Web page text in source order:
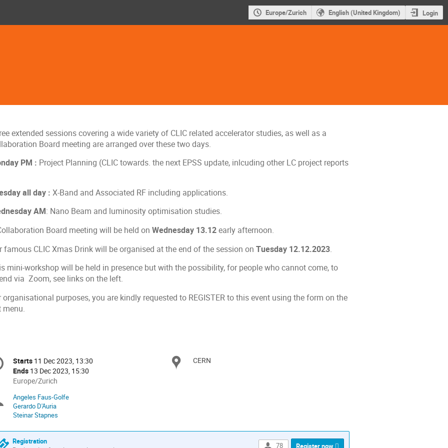
Europe/Zurich English (United Kingdom) Login
extended sessions covering a wide variety of CLIC related accelerator studies, as well as a
Board meeting are arranged over these two days.
PM : Project Planning (CLIC towards. the next EPSS update, inlcuding other LC project reports
all day : X-Band and Associated RF including applications.
AM: Nano Beam and luminosity optimisation studies.
Board meeting will be held on Wednesday 13.12early afternoon.
famous CLIC Xmas Drink will be organised at the end of the session on Tuesday 12.12.2023.
mini-workshop will be held in presence but with the possibility, for people who cannot come, to
via Zoom, see links on the left.
organisational purposes, you are kindly requested to REGISTER to this event using the form on the
menu.
Date/Time
Starts 11 Dec 2023, 13:30
Ends 13 Dec 2023, 15:30
All
are
in
Europe/Zurich
Europe/Zurich
Location
CERN
Chairpersons
Angeles Faus-Golfe
Gerardo D'Auria
Steinar Stapnes
Registration
78 Register now